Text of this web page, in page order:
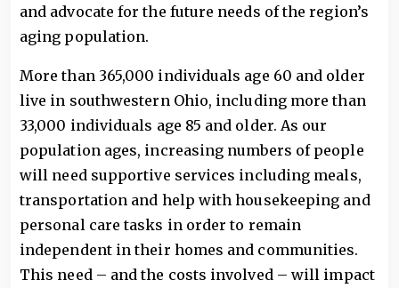
and advocate for the future needs of the region’s
aging population.
More than 365,000 individuals age 60 and older
live in southwestern Ohio, including more than
33,000 individuals age 85 and older. As our
population ages, increasing numbers of people
will need supportive services including meals,
transportation and help with housekeeping and
personal care tasks in order to remain
independent in their homes and communities.
This need – and the costs involved – will impact